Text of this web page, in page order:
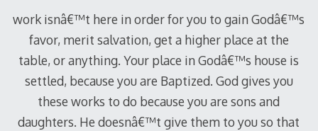
work isnâ€™t here in order for you to gain Godâ€™s
favor, merit salvation, get a higher place at the
table, or anything. Your place in Godâ€™s house is
settled, because you are Baptized. God gives you
these works to do because you are sons and
daughters. He doesnâ€™t give them to you so that